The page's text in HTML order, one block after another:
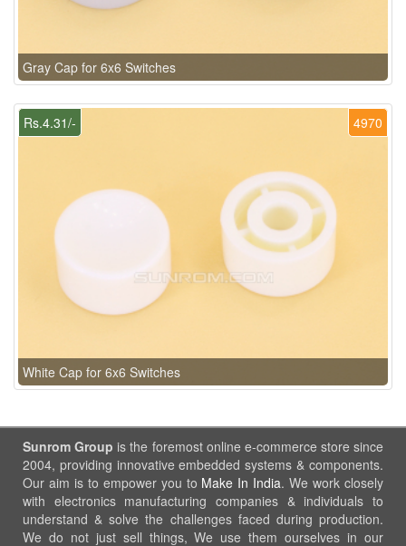
Gray Cap for 6x6 Switches
4970
Rs.4.31/-
White Cap for 6x6 Switches
Sunrom Group is the foremost online e-commerce store since
2004, providing innovative embedded systems & components.
Our aim is to empower you to Make In India. We work closely
with electronics manufacturing companies & individuals to
understand & solve the challenges faced during production.
We do not just sell things, We use them ourselves in our